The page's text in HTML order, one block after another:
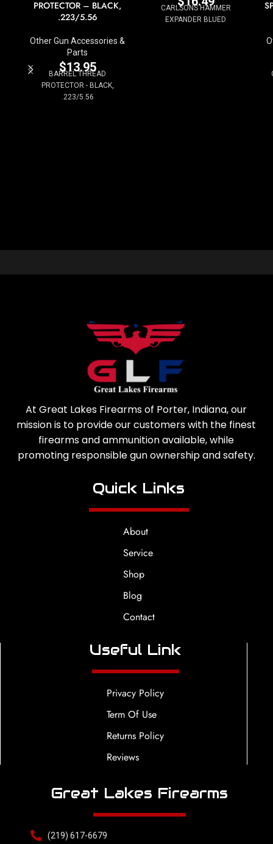
PROTECTOR – BLACK,
.223/5.56
Other Gun Accessories &
Parts
$13.95
BARREL THREAD
PROTECTOR - BLACK,
.223/5.56
CARLSONS HAMMER
EXPANDER BLUED
At Great Lakes Firearms of Porter, Indiana, our
mission is to provide our customers with the finest
firearms and ammunition available, while
promoting responsible gun ownership and safety.
Quick Links
About
Service
Shop
Blog
Contact
Useful Link
Privacy Policy
Term Of Use
Returns Policy
Reviews
Great Lakes Firearms
(219) 617-6679